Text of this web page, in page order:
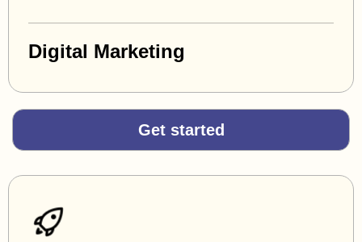
Digital Marketing
Get started